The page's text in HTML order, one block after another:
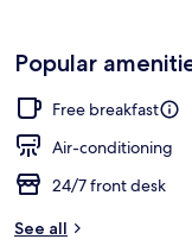
Popular
Free breakfast
Air-conditioning
24/7 front desk
See all